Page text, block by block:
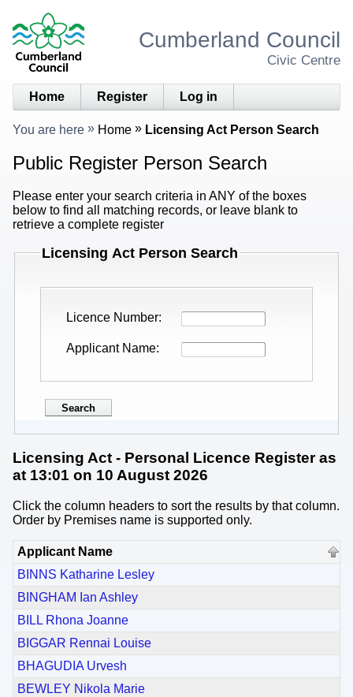
Cumberland Council
Civic Centre
Home Register Log in
You are here Home Licensing Act Person Search
Public Register Person Search
Please enter your search criteria in ANY of the boxes
below to find all matching records, or leave blank to
retrieve a complete register
Licensing Act Person Search
Licence Number
Applicant Name
Licensing Act - Personal Licence Register as
at 13:01 on 10 August 2026
Click the column headers to sort the results by that column.
Order by Premises name is supported only.
Applicant Name
BINNS Katharine Lesley
BINGHAM Ian Ashley
BILL Rhona Joanne
BIGGAR Rennai Louise
BHAGUDIA Urvesh
BEWLEY Nikola Marie